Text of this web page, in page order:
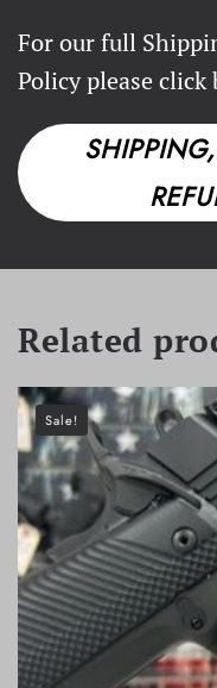
For our full
Policy please click
Related
Sale!